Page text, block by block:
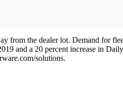
from the dealer lot. Demand for
and a 20 percent increase in
solutions.